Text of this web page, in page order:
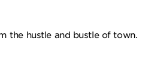
the hustle and bustle of town.